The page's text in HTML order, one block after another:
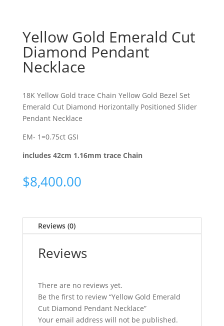
Yellow Gold Emerald Cut
Diamond Pendant
Necklace
18K Yellow Gold trace Chain Yellow Gold Bezel Set
Emerald Cut Diamond Horizontally Positioned Slider
Pendant Necklace
EM- 1=0.75ct GSI
includes 42cm 1.16mm trace Chain
$8,400.00
Reviews (0)
Reviews
There are no reviews yet.
Be the first to review “Yellow Gold Emerald
Cut Diamond Pendant Necklace”
Your email address will not be published.